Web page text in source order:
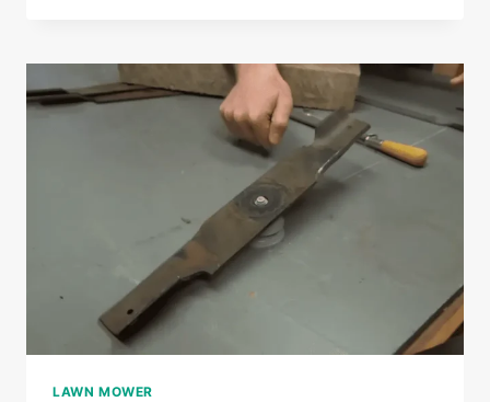
GAME-
CHANGING
HOMEOWNERS
LAWN MOWER